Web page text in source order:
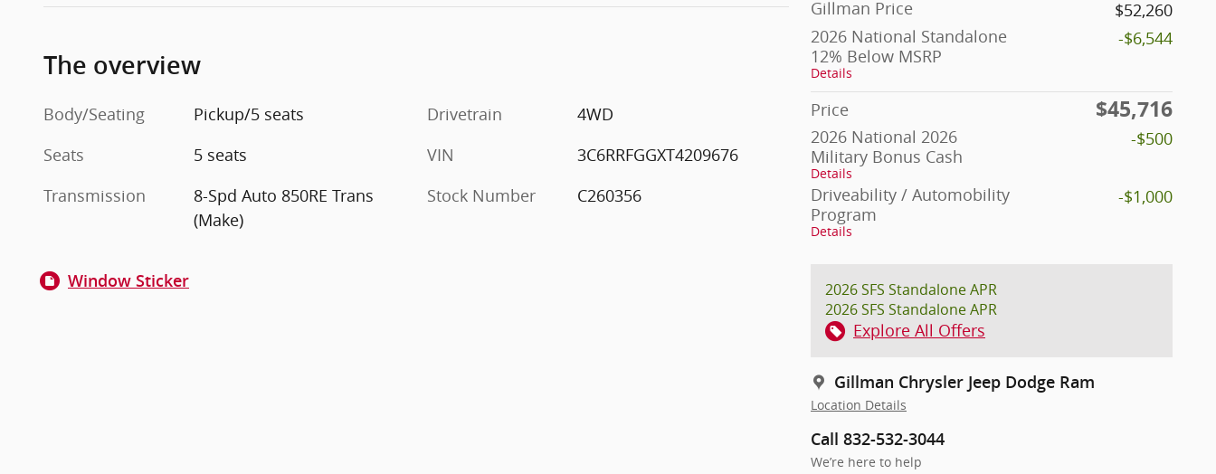
Gillman Price
$52,260
2026 National Standalone
12% Below MSRP
Details
-$6,544
Price $45,716
2026 National 2026
Military Bonus Cash
Details
-$500
Driveability / Automobility
Program
Details
-$1,000
2026 SFS Standalone APR
2026 SFS Standalone APR
Explore All Offers
Gillman Chrysler Jeep Dodge Ram
Location Details
Call 832-532-3044
We’re here to help
The overview
Body/Seating
Pickup/5 seats
Seats
5 seats
Transmission
8-Spd Auto 850RE Trans
(Make)
Drivetrain
4WD
VIN
3C6RRFGGXT4209676
Stock Number
C260356
Window Sticker